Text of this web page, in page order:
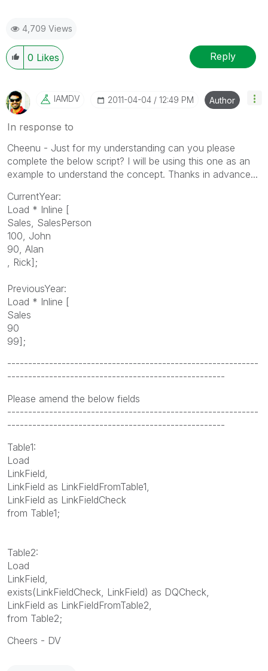
4,709 Views
0 Likes Reply
IAMDV ‎2011-04-04 12:49 PM Author
In response to
Cheenu - Just for my understanding can you please
complete the below script? I will be using this one as an
example to understand the concept. Thanks in advance...
CurrentYear:
Load * Inline [
Sales, SalesPerson
100, John
90, Alan
, Rick];
PreviousYear:
Load * Inline [
Sales
90
99];
------------------------------------------------------------
----------------------------------------------------
Please amend the below fields
------------------------------------------------------------
----------------------------------------------------
Table1:
Load
LinkField,
LinkField as LinkFieldFromTable1,
LinkField as LinkFieldCheck
from Table1;
Table2:
Load
LinkField,
exists(LinkFieldCheck, LinkField) as DQCheck,
LinkField as LinkFieldFromTable2,
from Table2;
Cheers - DV